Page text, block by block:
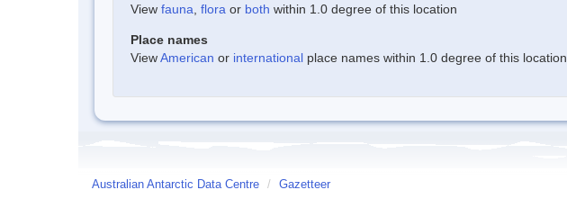
View fauna flora or both within 1.0 degree of this location
Place names
ViewAmerican or international place names within 1.0 degree of this location.
Australian Antarctic Data Centre / Gazetteer